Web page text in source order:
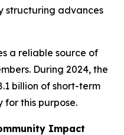
structuring advances
a reliable source of
During 2024, the
billion of short-term
for this purpose.
Impact